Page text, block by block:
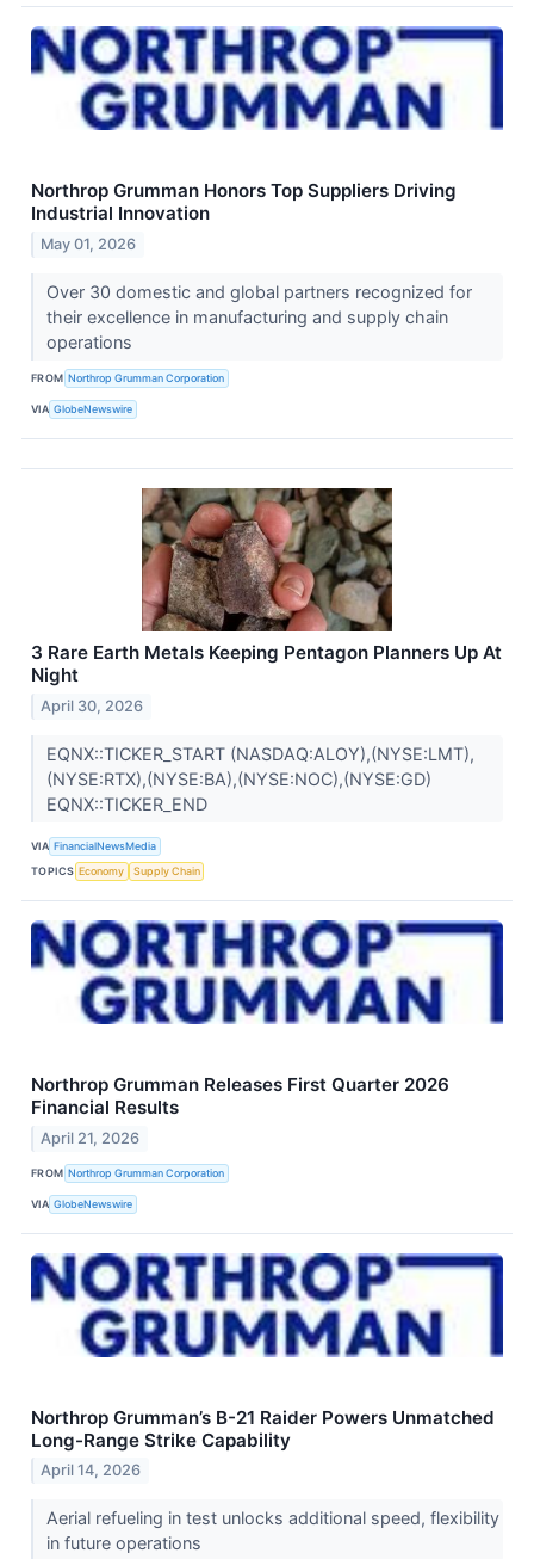
Northrop Grumman Honors Top Suppliers Driving
Industrial Innovation
May 01, 2026
Over 30 domestic and global partners recognized for
their excellence in manufacturing and supply chain
operations
FROM Northrop Grumman Corporation
VIA GlobeNewswire
3 Rare Earth Metals Keeping Pentagon Planners Up At
Night
April 30, 2026
EQNX::TICKER_START (NASDAQ:ALOY),(NYSE:LMT),
(NYSE:RTX),(NYSE:BA),(NYSE:NOC),(NYSE:GD)
EQNX::TICKER_END
VIA FinancialNewsMedia
TOPICS Economy Supply Chain
Northrop Grumman Releases First Quarter 2026
Financial Results
April 21, 2026
FROM Northrop Grumman Corporation
VIA GlobeNewswire
Northrop Grumman’s B-21 Raider Powers Unmatched
Long-Range Strike Capability
April 14, 2026
Aerial refueling in test unlocks additional speed, flexibility
in future operations